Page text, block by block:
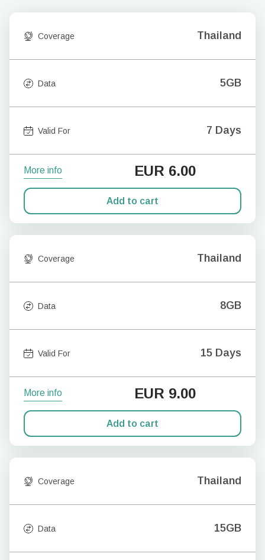
Coverage Thailand
Data 5GB
Valid For 7 Days
More info EUR 6.00
Add to cart
Coverage Thailand
Data 8GB
Valid For 15 Days
More info EUR 9.00
Add to cart
Coverage Thailand
Data 15GB